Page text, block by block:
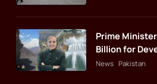
Prime
Billion for
Gilgit-Baltistan
News Pakistan